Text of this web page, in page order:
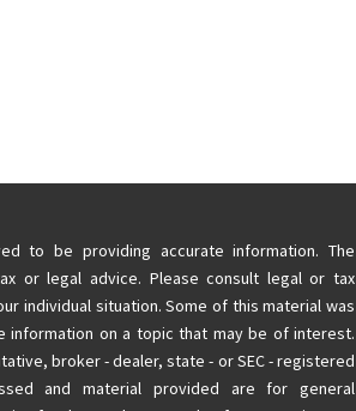
to be providing accurate information. The
or legal advice. Please consult legal or tax
individual situation. Some of this material was
information on a topic that may be of interest.
broker - dealer, state - or SEC - registered
and material provided are for general